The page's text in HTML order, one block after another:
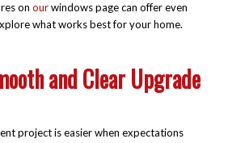
on ourwindowspage can offer even
what works best for your home.
and Clear Upgrade
project is easier when expectations